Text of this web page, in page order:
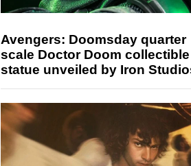
Avengers: Doomsday quarter
scale Doctor Doom collectible
statue unveiled by Iron